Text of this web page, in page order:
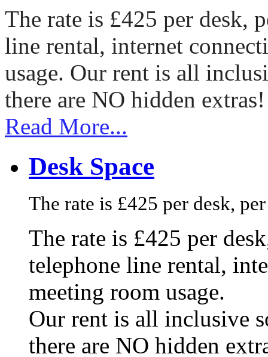
The rate is £425 per desk,
line rental, internet
usage. Our rent is all
there are NO hidden extras!
Read More...
Desk Space
The rate is £425 per desk,
The rate is £425 per
telephone line rental,
meeting room usage.
Our rent is all inclusive
there are NO hidden